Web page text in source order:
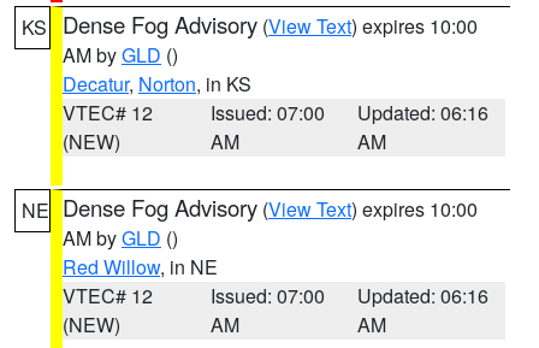
KS Dense Fog Advisory (View Text) expires 10:00
AM byGLD ()
Decatur, Norton, in KS
VTEC# 12
(NEW)
Issued: 07:00
AM
Updated: 06:16
AM
NE Dense Fog Advisory (View Text) expires 10:00
AM byGLD ()
Red Willow, in NE
VTEC# 12
(NEW)
Issued: 07:00
AM
Updated: 06:16
AM